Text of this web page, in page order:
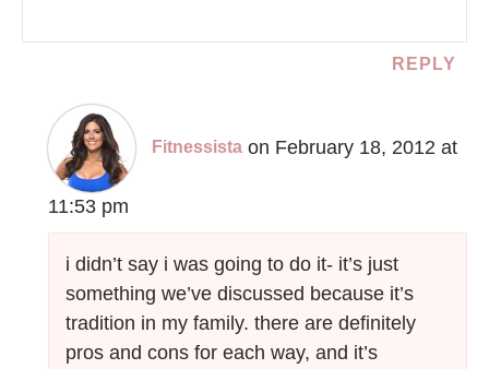
REPLY
Fitnessista on February 18, 2012 at
11:53 pm
i didn’t say i was going to do it- it’s just
something we’ve discussed because it’s
tradition in my family. there are definitely
pros and cons for each way, and it’s